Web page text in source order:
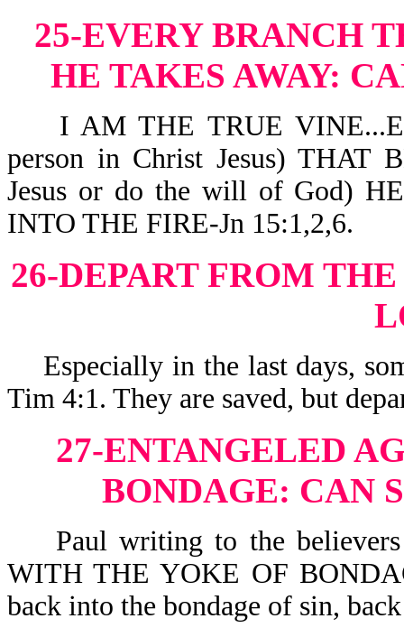
25-EVERY BRANCH
HE TAKES AWAY:
I AM THE TRUE
person in Christ Jesus) THAT
Jesus or do the will of God)
INTO THE FIRE-Jn 15:1,2,6.
26-DEPART FROM
Especially in the last days,
Tim 4:1. They are saved, but
27-ENTANGELED
BONDAGE: CAN
Paul writing to the believers
WITH THE YOKE OF
back into the bondage of sin,